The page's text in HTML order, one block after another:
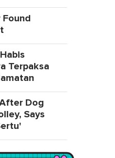
Found
Terpaksa
Dog
Says